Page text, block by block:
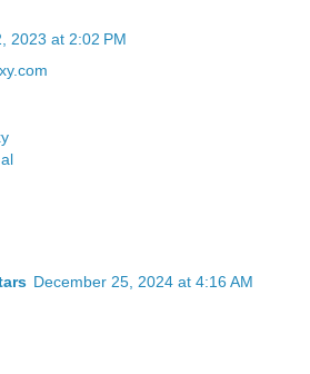
2023 at 2:02 PM
December 25, 2024 at 4:16 AM